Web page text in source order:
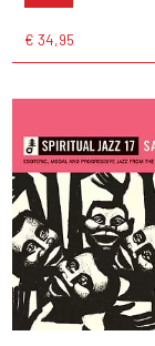
€ 34,95